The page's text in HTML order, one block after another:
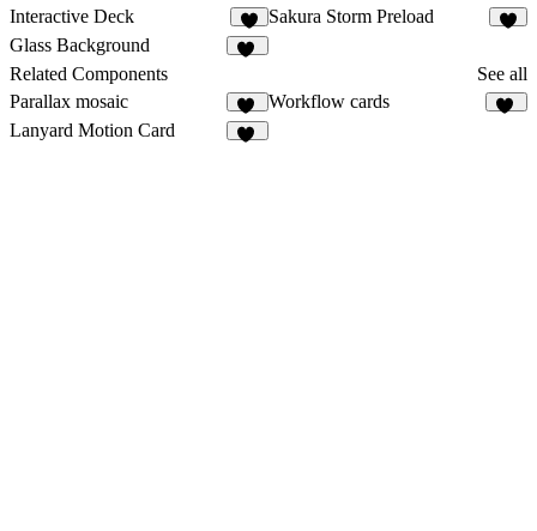
Interactive Deck
6
Sakura Storm Preload
Glass Background
Related Components
See all
Parallax mosaic
22
Workflow cards
Lanyard Motion Card